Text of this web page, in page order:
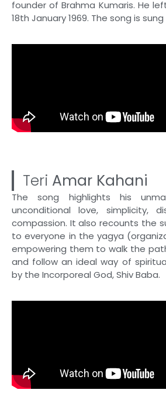
founder of Brahma Kumaris. He
18th January 1969. The song is
Teri Amar Kahani
The song highlights his
unconditional love, simplicity,
compassion. It also recounts the
to everyone in the yagya
empowering them to walk the
and follow an ideal way of
by the Incorporeal God, Shiv Baba.